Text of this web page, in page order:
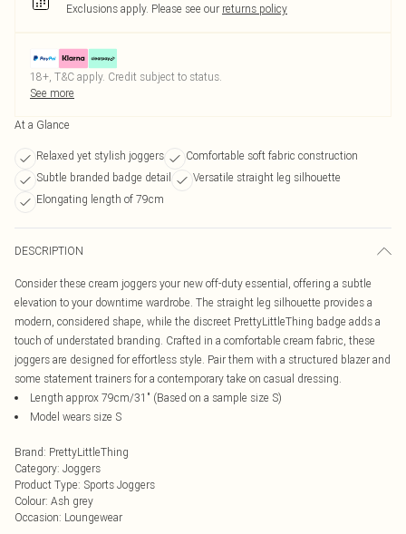
Exclusions apply. Please see our returns policy
18+, T&C apply. Credit subject to status.
See more
At a Glance
Relaxed yet stylish joggers
Comfortable soft fabric construction
Subtle branded badge detail
Versatile straight leg silhouette
Elongating length of 79cm
DESCRIPTION
Consider these cream joggers your new off-duty essential, offering a subtle
elevation to your downtime wardrobe. The straight leg silhouette provides a
modern, considered shape, while the discreet PrettyLittleThing badge adds a
touch of understated branding. Crafted in a comfortable cream fabric, these
joggers are designed for effortless style. Pair them with a structured blazer and
some statement trainers for a contemporary take on casual dressing.
Length approx 79cm/31" (Based on a sample size S)
Model wears size S
Brand: PrettyLittleThing
Category: Joggers
Product Type: Sports Joggers
Colour: Ash grey
Occasion: Loungewear